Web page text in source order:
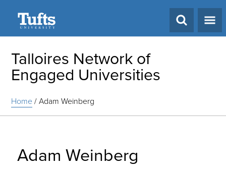
Talloires Network of
Engaged Universities
Home/Adam Weinberg
Adam Weinberg